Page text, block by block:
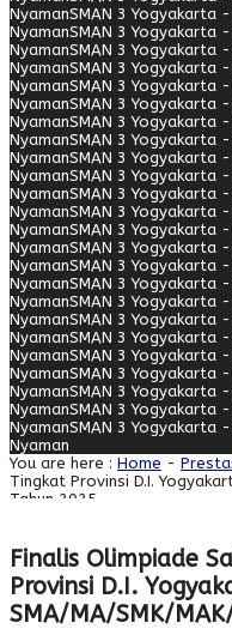
NyamanSMAN 3 Yogyakarta
NyamanSMAN 3 Yogyakarta
NyamanSMAN 3 Yogyakarta
NyamanSMAN 3 Yogyakarta
NyamanSMAN 3 Yogyakarta
NyamanSMAN 3 Yogyakarta
NyamanSMAN 3 Yogyakarta
NyamanSMAN 3 Yogyakarta
NyamanSMAN 3 Yogyakarta
NyamanSMAN 3 Yogyakarta
NyamanSMAN 3 Yogyakarta
NyamanSMAN 3 Yogyakarta
NyamanSMAN 3 Yogyakarta
NyamanSMAN 3 Yogyakarta
NyamanSMAN 3 Yogyakarta
NyamanSMAN 3 Yogyakarta
NyamanSMAN 3 Yogyakarta
NyamanSMAN 3 Yogyakarta
NyamanSMAN 3 Yogyakarta
NyamanSMAN 3 Yogyakarta
NyamanSMAN 3 Yogyakarta
NyamanSMAN 3 Yogyakarta
NyamanSMAN 3 Yogyakarta
NyamanSMAN 3 Yogyakarta
Nyaman
You are here : Home -
Tingkat Provinsi D.I.
Tahun 2025
Finalis Olimpiade
Provinsi D.I.
SMA/MA/SMK/